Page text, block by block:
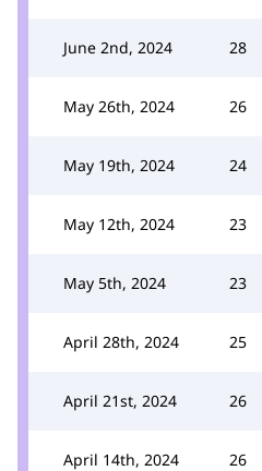
June 2nd, 2024 28
May 26th, 2024 26
May 19th, 2024 24
May 12th, 2024 23
May 5th, 2024 23
April 28th, 2024 25
April 21st, 2024 26
April 14th, 2024 26